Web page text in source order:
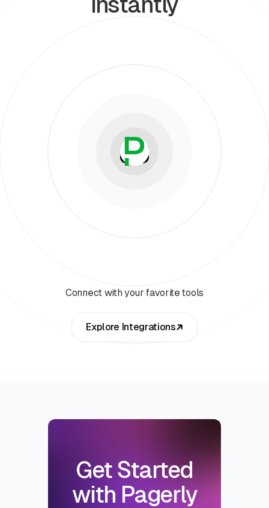
Connect with your favorite tools
Explore Integrations
Get Started
with Pagerly